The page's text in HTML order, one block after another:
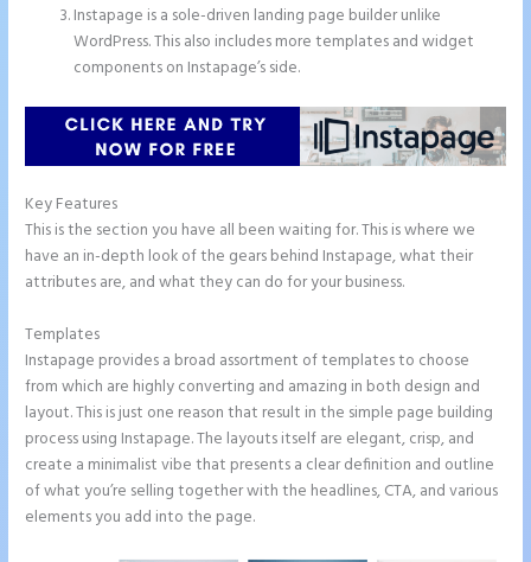
Instapage is a sole-driven landing page builder unlike
WordPress. This also includes more templates and widget
components on Instapage’s side.
Key Features
This is the section you have all been waiting for. This is where we
have an in-depth look of the gears behind Instapage, what their
attributes are, and what they can do for your business.
Templates
Instapage provides a broad assortment of templates to choose
from which are highly converting and amazing in both design and
layout. This is just one reason that result in the simple page building
process using Instapage. The layouts itself are elegant, crisp, and
create a minimalist vibe that presents a clear definition and outline
of what you’re selling together with the headlines, CTA, and various
elements you add into the page.